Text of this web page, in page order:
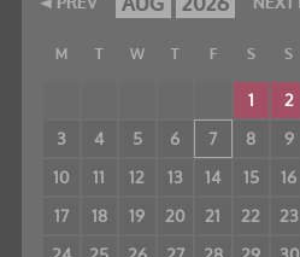
M T W T F S S
1
2
3
4 5 6 7 8
9
10
11 12 13 14 15
16
17
18 19 20 21 22
23